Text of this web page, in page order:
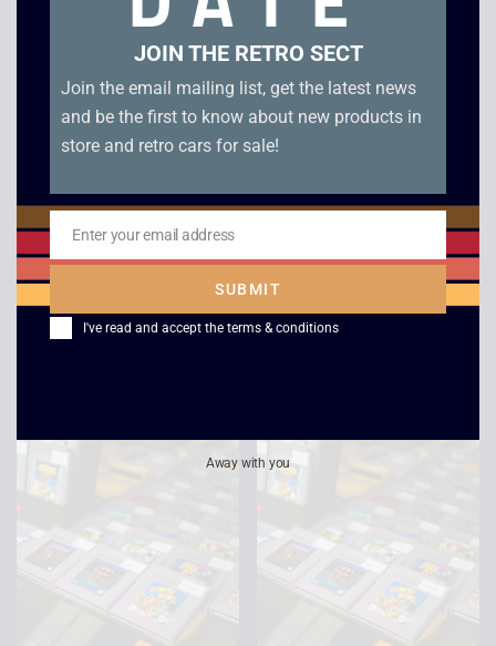
Alleyway – Game Boy
6.00
Super Mario Land 2 –
Six Golden Coins –
Game Boy
JOIN THE RETRO SECT
Join the email mailing list, get the latest news
and be the first to know about new products in
store and retro cars for sale!
Email
Enter your email address
SUBMIT
I've read and accept the terms & conditions
Away with you